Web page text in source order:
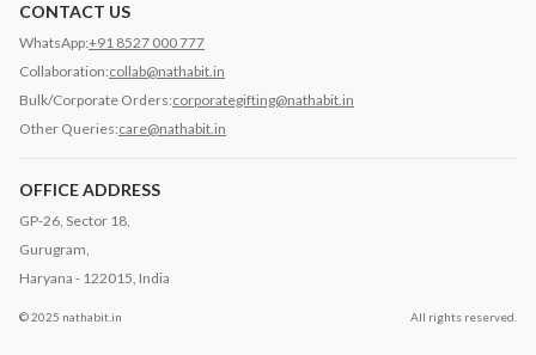
CONTACT US
WhatsApp:+91 8527 000 777
Collaboration:collab@nathabit.in
Bulk/Corporate Orders:corporategifting@nathabit.in
Other Queries:care@nathabit.in
OFFICE ADDRESS
GP-26, Sector 18,
Gurugram,
Haryana - 122015, India
© 2025 nathabit.in All rights reserved.